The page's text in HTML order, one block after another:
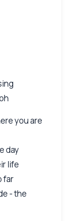
you are
day
life
far
- the